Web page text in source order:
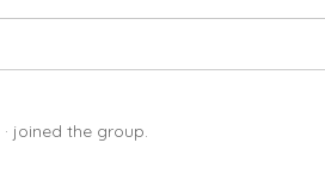
· joined the group.